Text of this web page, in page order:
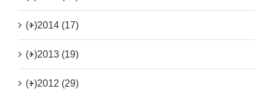
(+)2014 (17)
(+)2013 (19)
(+)2012 (29)